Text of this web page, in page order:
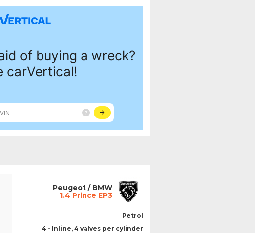
Peugeot / BMW
1.4 Prince EP3
Petrol
4 - Inline, 4 valves per cylinder